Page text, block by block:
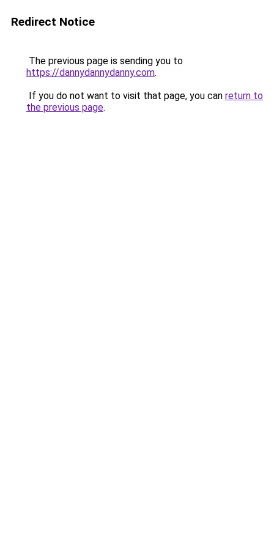
Redirect Notice
The previous page is sending you to
https://dannydannydanny.com.
If you do not want to visit that page, you can return to
the previous page.